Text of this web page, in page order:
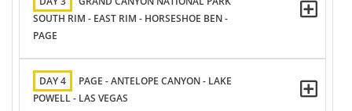
SOUTH RIM - EAST RIM - HORSESHOE BEN -
PAGE
DAY 4
PAGE - ANTELOPE CANYON - LAKE
POWELL - LAS VEGAS